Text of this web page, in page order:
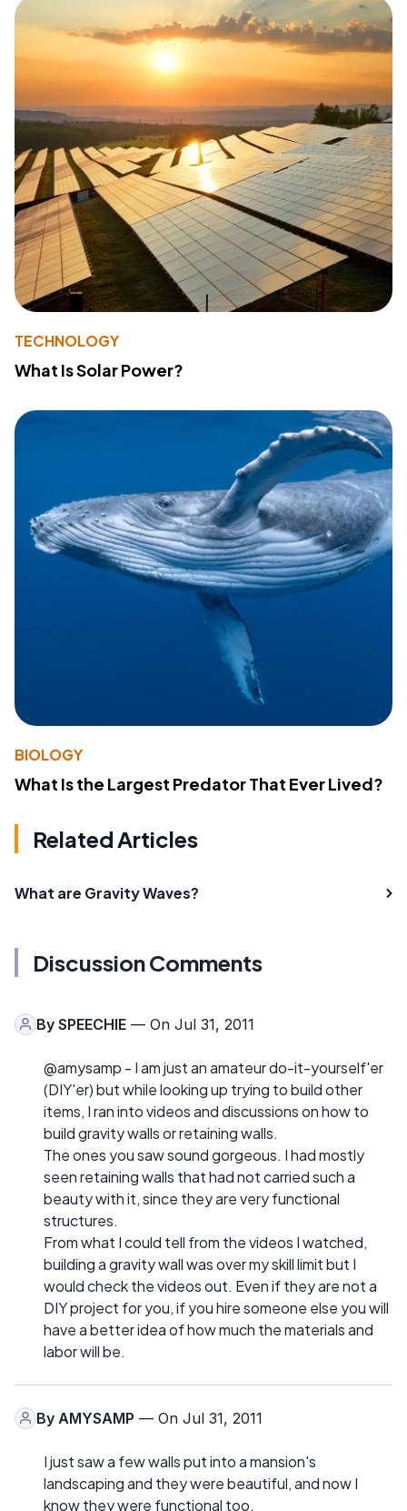
TECHNOLOGY
What Is Solar Power?
BIOLOGY
What Is the Largest Predator That Ever Lived?
Related Articles
What are Gravity Waves?
Discussion Comments
By SPEECHIE — On Jul 31, 2011
@amysamp - I am just an amateur do-it-yourself'er
(DIY'er) but while looking up trying to build other
items, I ran into videos and discussions on how to
build gravity walls or retaining walls.
The ones you saw sound gorgeous. I had mostly
seen retaining walls that had not carried such a
beauty with it, since they are very functional
structures.
From what I could tell from the videos I watched,
building a gravity wall was over my skill limit but I
would check the videos out. Even if they are not a
DIY project for you, if you hire someone else you will
have a better idea of how much the materials and
labor will be.
By AMYSAMP — On Jul 31, 2011
I just saw a few walls put into a mansion's
landscaping and they were beautiful, and now I
know they were functional too.